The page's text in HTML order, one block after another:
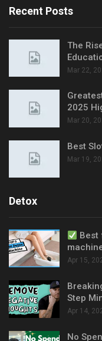
Recent Posts
The
Mar 22,
2025
Mar 20,
Best
Mar 19,
Detox
Best
Apr 15,
Step
Apr 14,
No